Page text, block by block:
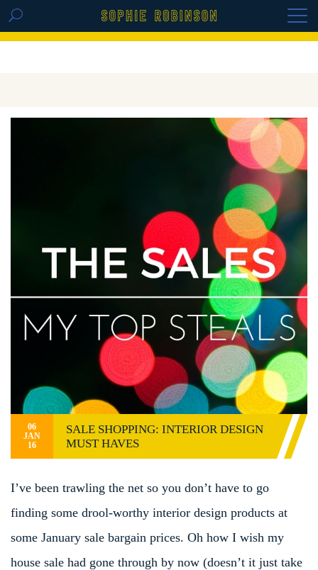
GET THE REPLAY OF THE VISION BOARD
06
JAN
16
SALE SHOPPING: INTERIOR DESIGN
MUST HAVES
I’ve been trawling the net so you don’t have to go
finding some drool-worthy interior design products at
some January sale bargain prices. Oh how I wish my
house sale had gone through by now (doesn’t it just take